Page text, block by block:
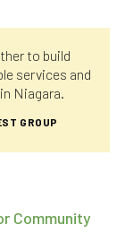
to build
services and
Niagara.
GROUP
Community